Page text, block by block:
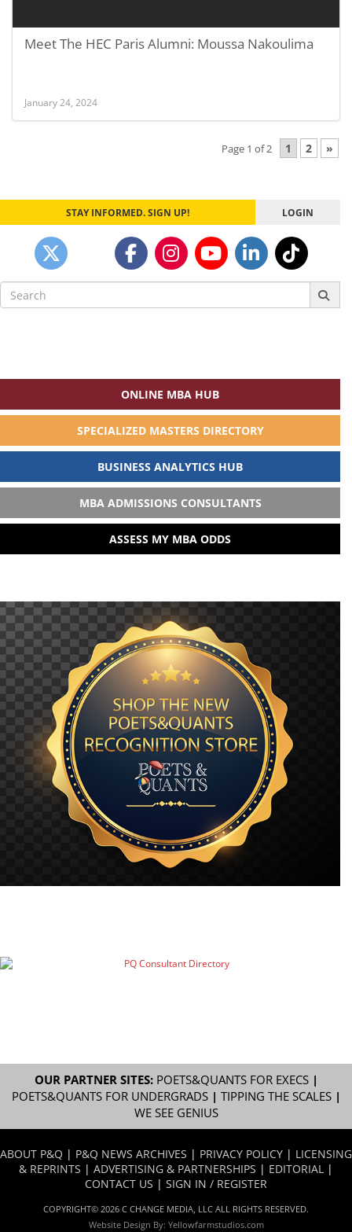
Meet The HEC Paris Alumni: Moussa Nakoulima
January 24, 2024
Page 1 of 2 1 2 »
STAY INFORMED. SIGN UP! LOGIN
Search
for:
ONLINE MBA HUB
SPECIALIZED MASTERS DIRECTORY
BUSINESS ANALYTICS HUB
MBA ADMISSIONS CONSULTANTS
ASSESS MY MBA ODDS
OUR PARTNER SITES: POETS&QUANTS FOR EXECS|
POETS&QUANTS FOR UNDERGRADS| TIPPING THE SCALES|
WE SEE GENIUS
ABOUT P&Q | P&Q NEWS ARCHIVES | PRIVACY POLICY | LICENSING
& REPRINTS | ADVERTISING & PARTNERSHIPS | EDITORIAL |
CONTACT US | SIGN IN / REGISTER
COPYRIGHT© 2026 C CHANGE MEDIA, LLC ALL RIGHTS RESERVED.
Website Design By: Yellowfarmstudios.com